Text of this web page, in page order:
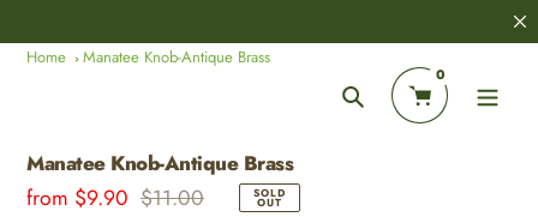
to
content
Search
0
Home Manatee Knob-Antique Brass
Manatee Knob-Antique Brass
Sale
from $9.90
Regular
$11.00 SOLD
OUT